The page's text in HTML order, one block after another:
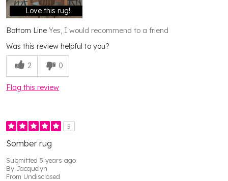
Love this rug!
Bottom Line Yes, I would recommend to a friend
Was this review helpful to you?
2 0
Flag this review
5
Somber rug
Submitted 5 years ago
By Jacquelyn
From Undisclosed